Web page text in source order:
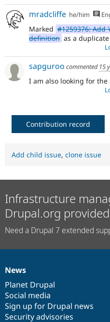
mradcliffe he/him
Marked #1259376: Add
definition as a
sapguroo commented 15
I am also looking for
Contribution record
Add child issue, clone issue
Infrastructure
Drupal.org
Need a Drupal 7 extended
News
items
News
Planet Drupal
Social media
Sign up for Drupal news
Security advisories
Our
community
Documentation
Drupal
code
base
Governance
of
community